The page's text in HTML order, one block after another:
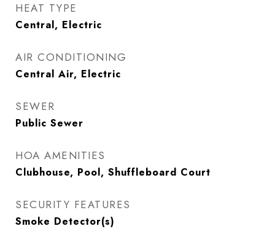
HEAT TYPE
Central, Electric
AIR CONDITIONING
Central Air, Electric
SEWER
Public Sewer
HOA AMENITIES
Clubhouse, Pool, Shuffleboard Court
SECURITY FEATURES
Smoke Detector(s)